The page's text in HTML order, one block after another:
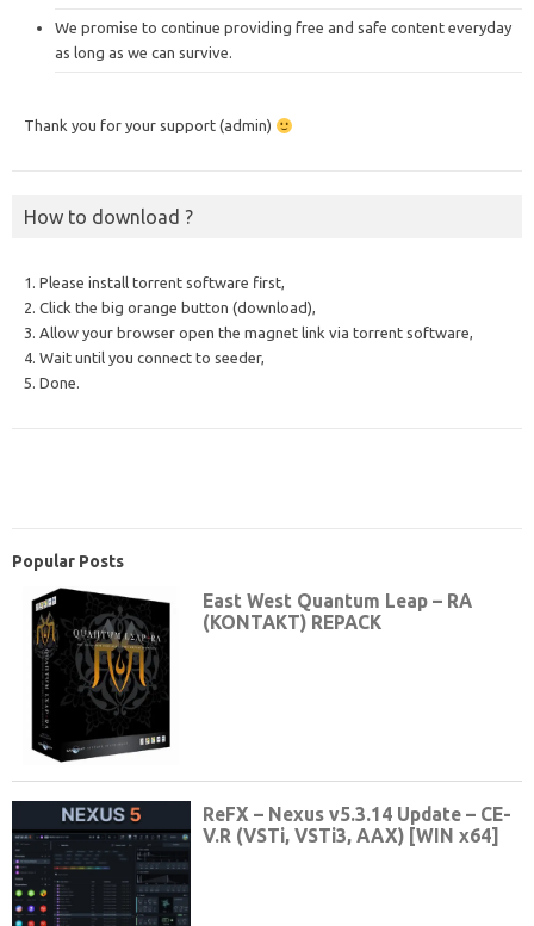
We promise to continue providing free and safe content everyday
as long as we can survive.
Thank you for your support (admin)
How to download ?
1. Please install torrent software first,
2. Click the big orange button (download),
3. Allow your browser open the magnet link via torrent software,
4. Wait until you connect to seeder,
5. Done.
Popular Posts